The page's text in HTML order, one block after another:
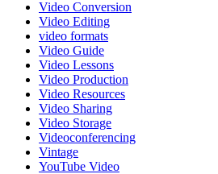
Video Conversion
Video Editing
video formats
Video Guide
Video Lessons
Video Production
Video Resources
Video Sharing
Video Storage
Videoconferencing
Vintage
YouTube Video